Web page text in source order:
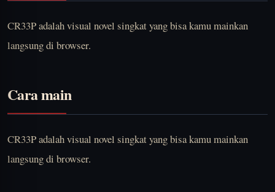
CR33P adalah visual novel singkat yang bisa kamu mainkan
langsung di browser.
Cara main
CR33P adalah visual novel singkat yang bisa kamu mainkan
langsung di browser.